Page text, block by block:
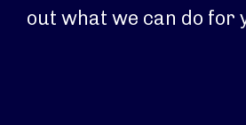
out what we can do for